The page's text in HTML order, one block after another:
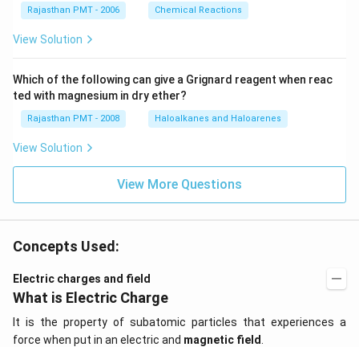
Rajasthan PMT - 2006 Chemical Reactions
View Solution
Which of the following can give a Grignard reagent when reac
ted with magnesium in dry ether?
Rajasthan PMT - 2008 Haloalkanes and Haloarenes
View Solution
View More Questions
Concepts Used:
Electric charges and field
What is Electric Charge
It is the property of subatomic particles that experiences a
force when put in an electric and magnetic field